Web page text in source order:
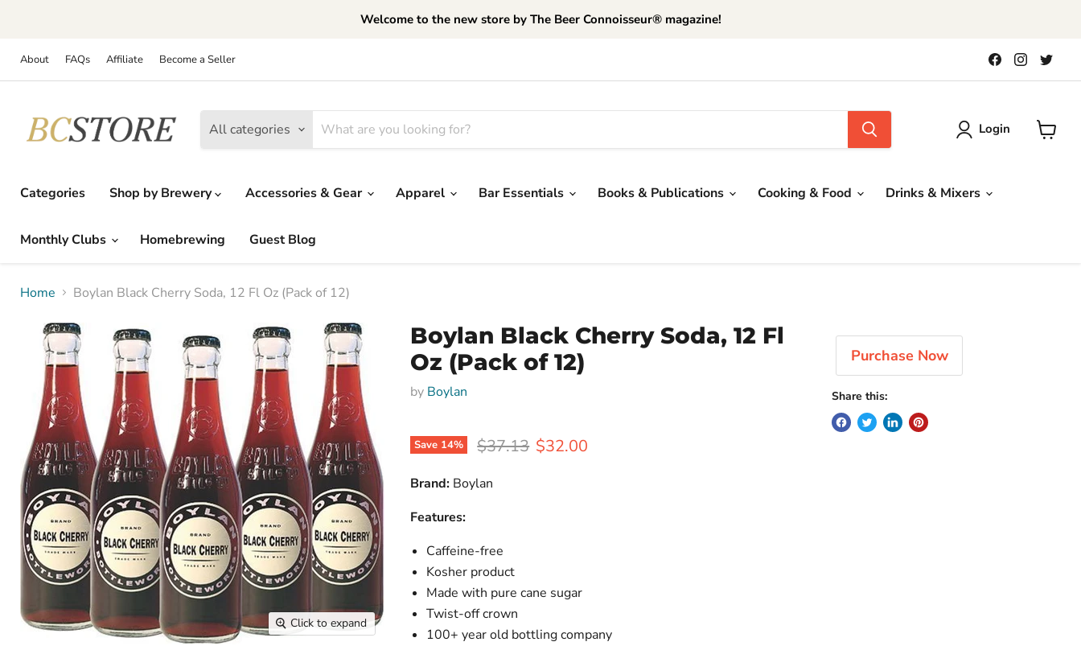
Welcome to the new store by The Beer Connoisseur® magazine!
About FAQs Affiliate Become a Seller
Find
us
on
Find
us
on
on
All categories Login
Categories
Shop by Brewery Accessories & Gear Apparel Bar Essentials Books & Publications Cooking & Food Drinks & Mixers
Monthly Clubs Homebrewing Guest Blog
Home Boylan Black Cherry Soda, 12 Fl Oz (Pack of 12)
Click to expand
Boylan Black Cherry Soda, 12 Fl
Oz (Pack of 12)
by Boylan
Save 14% Original price
$37.13 Current price
$32.00
Brand: Boylan
Features:
Caffeine-free
Kosher product
Made with pure cane sugar
Twist-off crown
100+ year old bottling company
Purchase Now
Share this: